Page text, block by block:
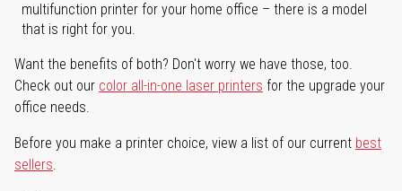
multifunction printer for your home office – there is a model
that is right for you.
Want the benefits of both? Don't worry we have those, too.
Check out our color all-in-one laser printers for the upgrade your
office needs.
Before you make a printer choice, view a list of our current best
sellers.